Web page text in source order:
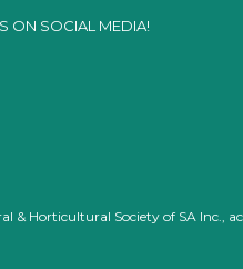
ON SOCIAL MEDIA!
& Horticultural Society of SA Inc.,